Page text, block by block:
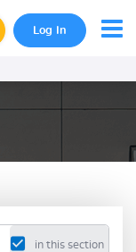
Log In
in this section